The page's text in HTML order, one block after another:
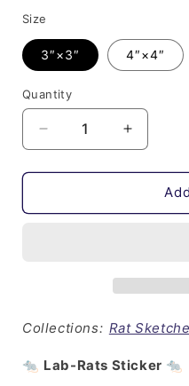
Size
3″×3″ 4″×4″
Quantity
Decrease
quantity
for
Rats
Increase
quantity
for
Rats
Collections: Rat
🐀 Lab-Rats Sticker 🐀